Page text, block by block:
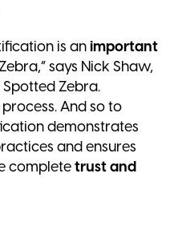
is an important
says Nick Shaw,
Zebra.
And so to
demonstrates
and ensures
completetrust and